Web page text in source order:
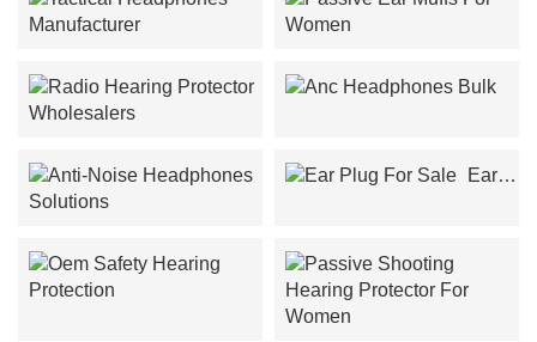
Manufacturer
Women
Wholesalers
Solutions